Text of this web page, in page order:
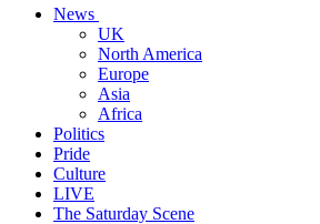
News
UK
North America
Europe
Asia
Africa
Politics
Pride
Culture
LIVE
The Saturday Scene